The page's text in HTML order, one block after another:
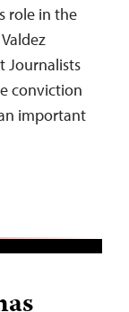
role in the
Journalists
conviction
important